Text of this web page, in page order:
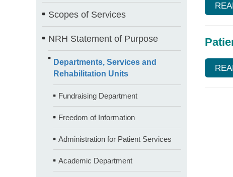
Scopes of Services
NRH Statement of Purpose
Departments, Services and
Rehabilitation Units
Fundraising Department
Freedom of Information
Administration for Patient Services
Academic Department